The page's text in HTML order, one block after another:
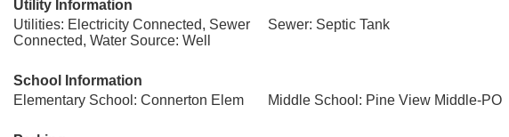
Utility Information
Utilities: Electricity Connected, Sewer
Connected, Water Source: Well
Sewer: Septic Tank
School Information
Elementary School: Connerton Elem
Middle School: Pine View Middle-PO